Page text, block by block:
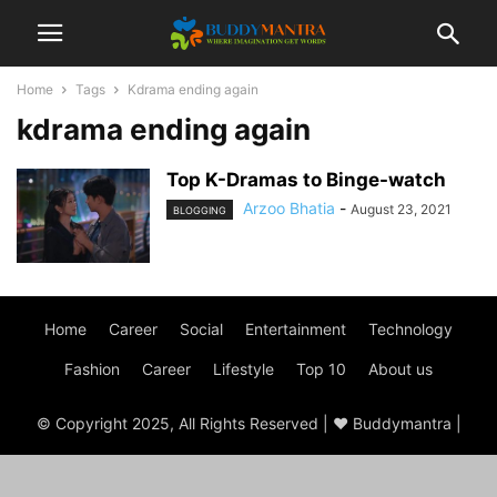
Home Tags Kdrama ending again
kdrama ending again
Top K-Dramas to Binge-watch
BLOGGING Arzoo Bhatia - August 23, 2021
Home Career Social Entertainment Technology
Fashion Career Lifestyle Top 10 About us
© Copyright 2025, All Rights Reserved | ♥ Buddymantra |